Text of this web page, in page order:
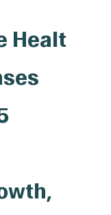
Healt